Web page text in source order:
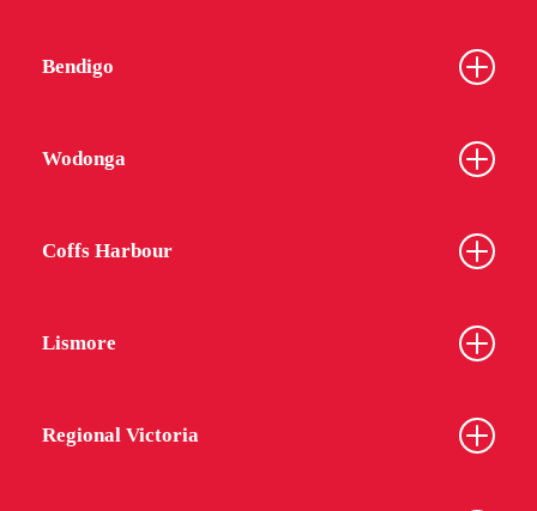
Bendigo
Wodonga
Coffs Harbour
Lismore
Regional Victoria